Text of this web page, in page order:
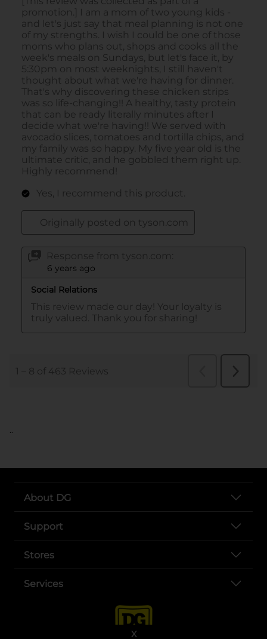
X
..
About DG
Support
Stores
Services